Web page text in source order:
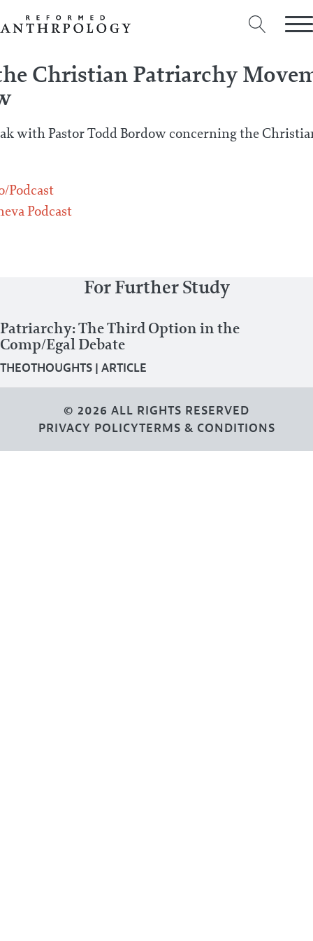
Christian Patriarchy
with Pastor Todd Bordow concerning the
Podcast
Podcast
For Further Study
Patriarchy: The Third Option in the
Comp/Egal Debate
THEOTHOUGHTS | ARTICLE
© 2026 ALL RIGHTS RESERVED
PRIVACY POLICYTERMS & CONDITIONS